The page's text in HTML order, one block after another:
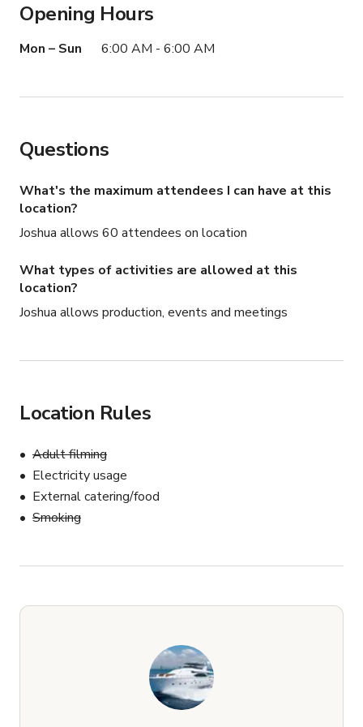
This Yacht can hold up to 50 people
Opening Hours
Mon – Sun 6:00 AM - 6:00 AM
Questions
What's the maximum attendees I can have at this
location?
Joshua allows 60 attendees on location
What types of activities are allowed at this
location?
Joshua allows production, events and meetings
Location Rules
Adult filming
Electricity usage
External catering/food
Smoking